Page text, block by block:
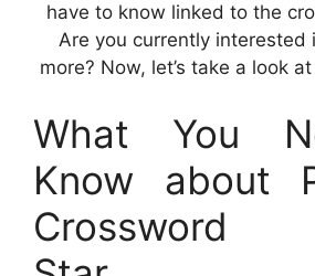
have to know linked to the
Are you currently interested
more? Now, let’s take a look
What You
Know about
Crossword